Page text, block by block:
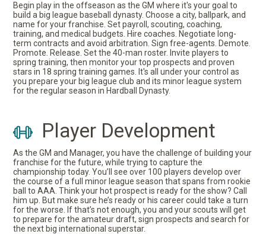
Begin play in the offseason as the GM where it's your goal to
build a big league baseball dynasty. Choose a city, ballpark, and
name for your franchise. Set payroll, scouting, coaching,
training, and medical budgets. Hire coaches. Negotiate long-
term contracts and avoid arbitration. Sign free-agents. Demote.
Promote. Release. Set the 40-man roster. Invite players to
spring training, then monitor your top prospects and proven
stars in 18 spring training games. It's all under your control as
you prepare your big league club and its minor league system
for the regular season in Hardball Dynasty.
Player Development
As the GM and Manager, you have the challenge of building your
franchise for the future, while trying to capture the
championship today. You’ll see over 100 players develop over
the course of a full minor league season that spans from rookie
ball to AAA. Think your hot prospect is ready for the show? Call
him up. But make sure he’s ready or his career could take a turn
for the worse. If that’s not enough, you and your scouts will get
to prepare for the amateur draft, sign prospects and search for
the next big international superstar.